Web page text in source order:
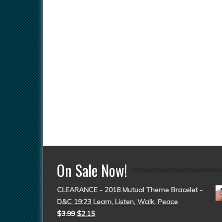
On Sale Now!
CLEARANCE - 2018 Mutual Theme Bracelet -
D&C 19:23 Learn, Listen, Walk, Peace
$3.99 $2.15